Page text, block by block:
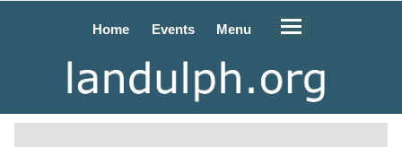
Home Events Menu